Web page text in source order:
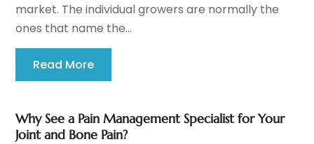
market. The individual growers are normally the
ones that name the...
Read More
Why See a Pain Management Specialist for Your
Joint and Bone Pain?